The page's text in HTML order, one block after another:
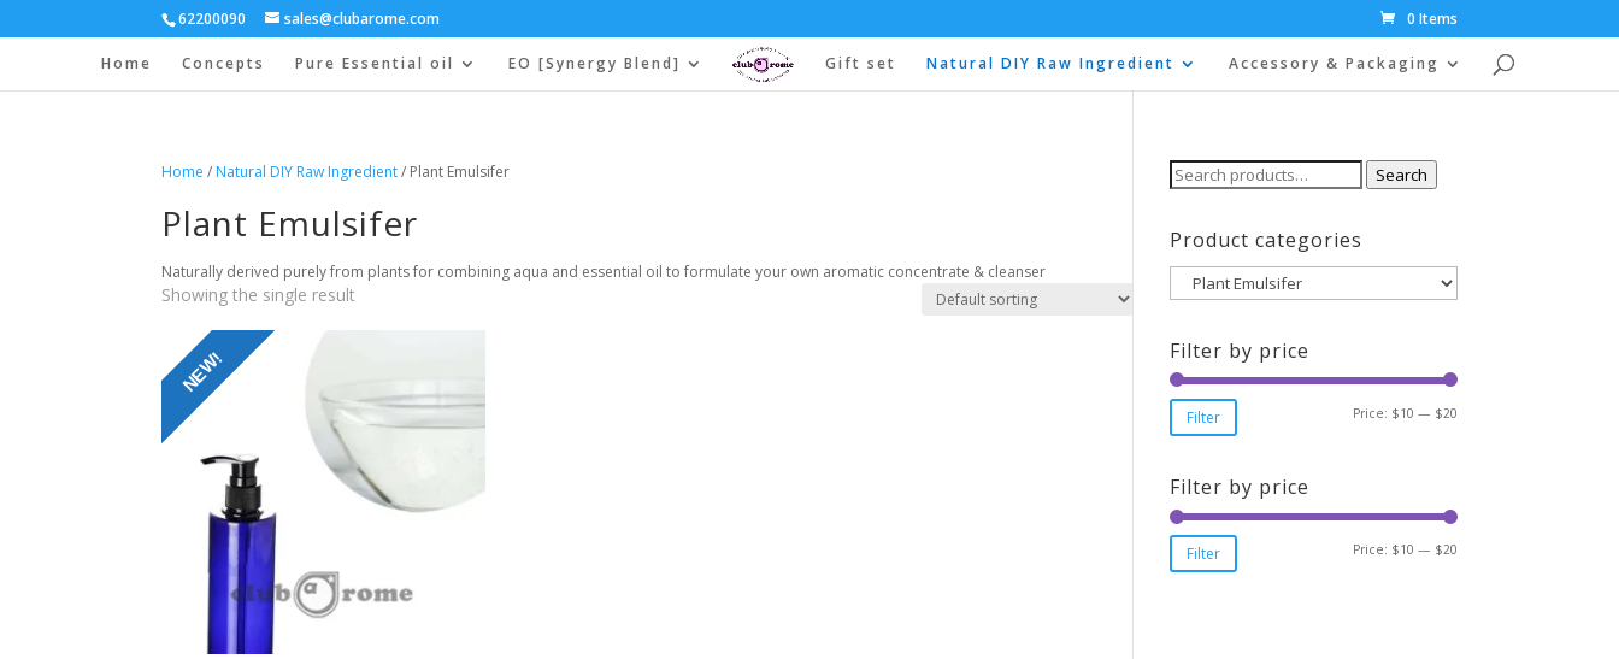
62200090 sales@clubarome.com 0 Items
Home Concepts Pure Essential oil EO [Synergy Blend] Gift set Natural DIY Raw Ingredient Accessory & Packaging
Home / Natural DIY Raw Ingredient/ Plant Emulsifer
Plant Emulsifer
Naturally derived purely from plants for combining aqua and essential oil to formulate your own aromatic concentrate & cleanser
Showing the single result
NEW!
Search
for:
Search
Product categories
Filter by price
Min
Max
Filter Price: $10 — $20
Filter by price
Min
Max
Filter Price: $10 — $20